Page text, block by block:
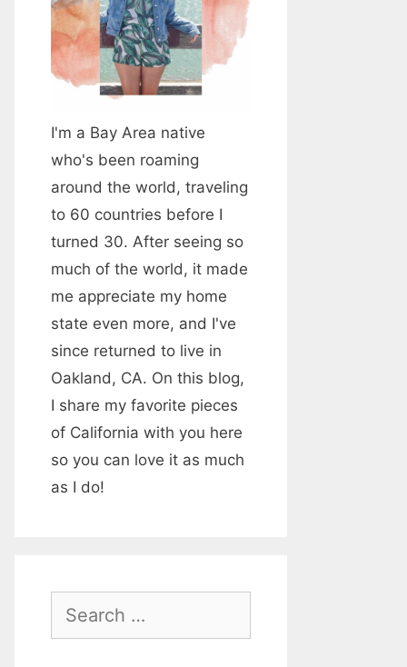
I'm a Bay Area native
who's been roaming
around the world, traveling
to 60 countries before I
turned 30. After seeing so
much of the world, it made
me appreciate my home
state even more, and I've
since returned to live in
Oakland, CA. On this blog,
I share my favorite pieces
of California with you here
so you can love it as much
as I do!